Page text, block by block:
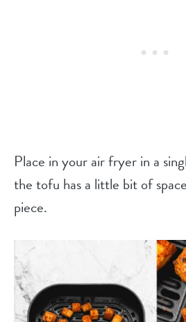
Place in your air fryer in a
the tofu has a little bit of
piece.